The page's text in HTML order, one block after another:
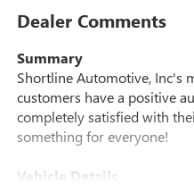
Dealer Comments
Summary
Shortline Automotive, Inc's
customers have a positive
completely satisfied with
something for everyone!
Vehicle Details